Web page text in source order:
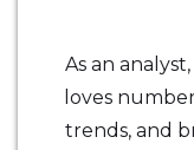
As an
loves
trends, and